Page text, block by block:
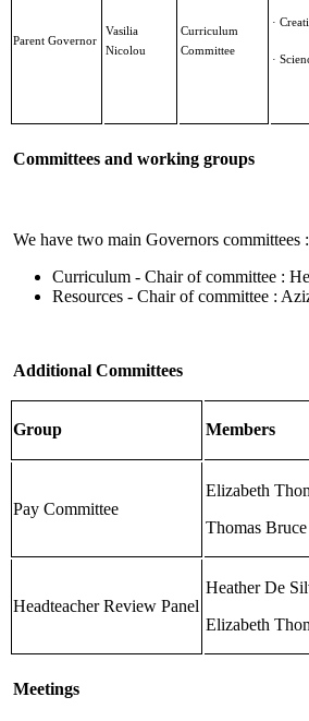
Parent Governor
Vasilia
Nicolou
Curriculum
Committee
·
·
Committees and working groups
We have two main Governors committees :
Curriculum - Chair of committee :
Resources - Chair of committee :
Additional Committees
Group Members
Pay Committee
Elizabeth
Thomas Bruce
Headteacher Review Panel
Heather De
Elizabeth
Meetings